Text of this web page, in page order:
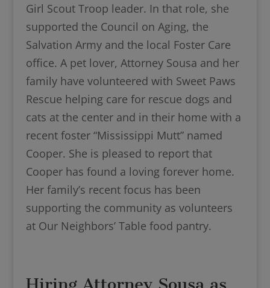
Girl Scout Troop leader. In that role, she
supported the Council on Aging, the
Salvation Army and the local Foster Care
office. A pet lover, Attorney Sousa and her
family have volunteered with Sweet Paws
Rescue helping care for rescue dogs and
cats at the center and in their home with a
recent foster “Mississippi Mutt” named
Cooper. She is pleased to report that
Cooper has found a loving forever home.
Her family’s recent focus has been
supporting the community as volunteers
at Our Neighbors’ Table food pantry.